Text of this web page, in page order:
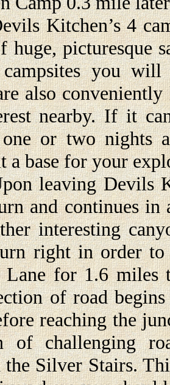
Kitchen’s 4
huge, picturesque
you
also
nearby. If it
one or two nights
a base for your
Devils
and continues
interesting
right in order
Lane for 1.6 miles
of road
reaching the
of challenging
the Silver Stairs.